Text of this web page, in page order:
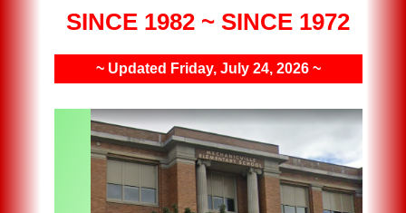
SINCE 1982 ~ SINCE 1972
~ Updated Friday, July 24, 2026 ~